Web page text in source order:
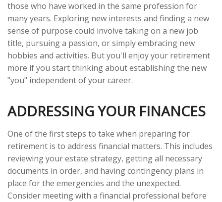
those who have worked in the same profession for
many years. Exploring new interests and finding a new
sense of purpose could involve taking on a new job
title, pursuing a passion, or simply embracing new
hobbies and activities. But you'll enjoy your retirement
more if you start thinking about establishing the new
"you" independent of your career.
ADDRESSING YOUR FINANCES
One of the first steps to take when preparing for
retirement is to address financial matters. This includes
reviewing your estate strategy, getting all necessary
documents in order, and having contingency plans in
place for the emergencies and the unexpected.
Consider meeting with a financial professional before